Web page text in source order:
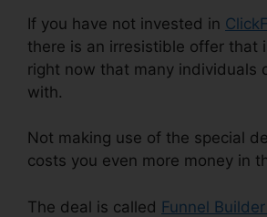
If you have not invested in
there is an irresistible offer that
right now that many individuals
with.
Not making use of the special
costs you even more money in
The deal is called Funnel